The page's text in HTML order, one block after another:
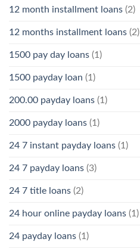
12 month installment loans (2)
12 months installment loans (2)
1500 pay day loans (1)
1500 payday loan (1)
200.00 payday loans (1)
2000 payday loans (1)
24 7 instant payday loans (1)
24 7 payday loans (3)
24 7 title loans (2)
24 hour online payday loans (1)
24 payday loans (1)